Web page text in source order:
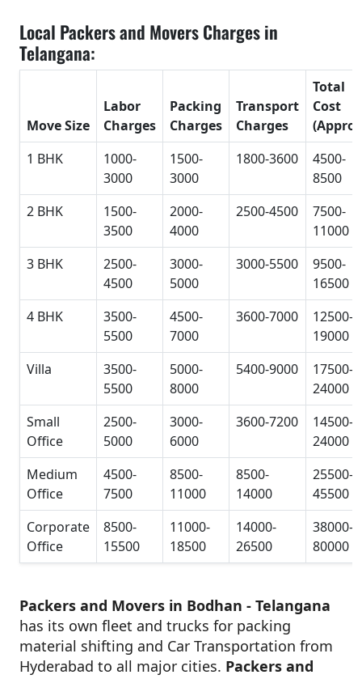
Local Packers and Movers Charges in
Telangana:
Move Size
Labor
Charges
Packing
Charges
Transport
Charges
Total
Cost
1 BHK
1000-
3000
1500-
3000
1800-3600
4500-
8500
2 BHK
1500-
3500
2000-
4000
2500-4500
7500-
11000
3 BHK
2500-
4500
3000-
5000
3000-5500
9500-
16500
4 BHK
3500-
5500
4500-
7000
3600-7000
12500-
19000
Villa
3500-
5500
5000-
8000
5400-9000
17500-
24000
Small
Office
2500-
5000
3000-
6000
3600-7200
14500-
24000
Medium
Office
4500-
7500
8500-
11000
8500-
14000
25500-
45500
Corporate
Office
8500-
15500
11000-
18500
14000-
26500
38000-
80000
Packers and Movers in Bodhan - Telangana
has its own fleet and trucks for packing
material shifting and Car Transportation from
Hyderabad to all major cities. Packers and